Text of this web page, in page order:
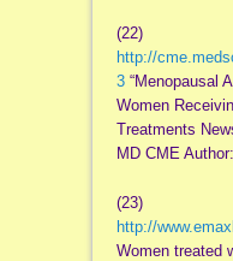
(22)
http://
3“Menopausal
Women
Treatments
MD CME
(23)
http://
Women treated